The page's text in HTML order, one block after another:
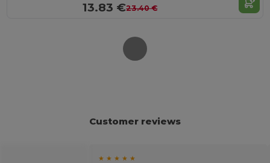
13.83 €23.40 €
Customer reviews
★ ★ ★ ★ ★